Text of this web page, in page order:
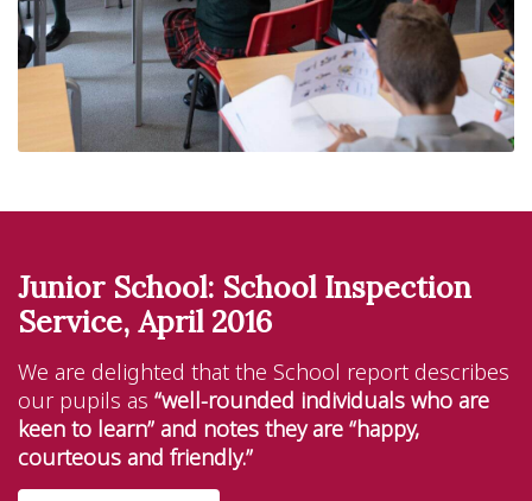
Junior School: School Inspection
Service, April 2016
We are delighted that the School report describes
our pupils as “well-rounded individuals who are
keen to learn” and notes they are “happy,
courteous and friendly.”